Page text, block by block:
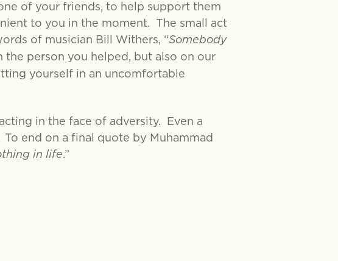
of your friends, to help support them
to you in the moment. The small act
of musician Bill Withers, “Somebody
the person you helped, but also on our
yourself in an uncomfortable
in the face of adversity. Even a
end on a final quote by Muhammad
in life.”